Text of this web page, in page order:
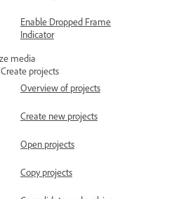
Enable Dropped Frame
Indicator
media
Create projects
Overview of projects
Create new projects
Open projects
Copy projects